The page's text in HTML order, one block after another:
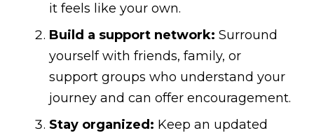
it feels like your own.
Build a support network: Surround
yourself with friends, family, or
support groups who understand your
journey and can offer encouragement.
Stay organized: Keep an updated